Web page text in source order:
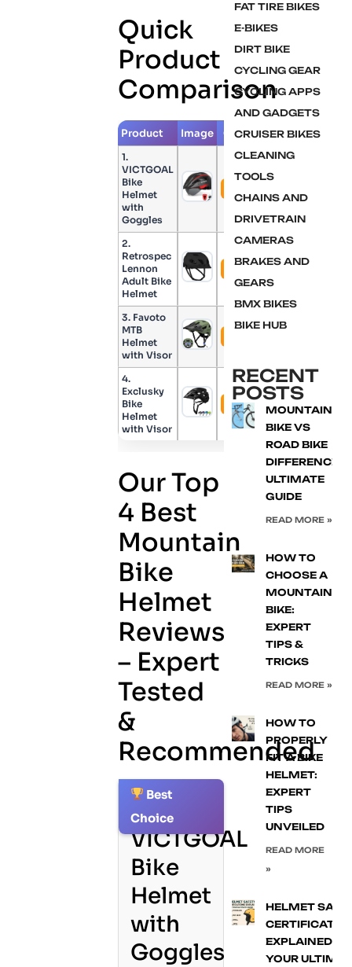
Quick
Product
Comparison
Product Image Check Price
1.
VICTGOAL
Bike
Helmet
with
Goggles
2.
Retrospec
Lennon
Adult Bike
Helmet
Check Price
3. Favoto
MTB
Helmet
with Visor
4.
Exclusky
Bike
Helmet
with Visor
Check Price
Our Top
4 Best
Mountain
Bike
Helmet
Reviews
– Expert
Tested
&
Recommended
Best
Choice
1.
VICTGOAL
Bike
Helmet
with
Goggles
FAT TIRE BIKES
E-BIKES
DIRT BIKE
CYCLING GEAR
CYCLING APPS
AND GADGETS
CRUISER BIKES
CLEANING
TOOLS
CHAINS AND
DRIVETRAIN
CAMERAS
BRAKES AND
GEARS
BMX BIKES
BIKE HUB
RECENT
POSTS
MOUNTAIN
BIKE VS
ROAD BIKE
DIFFERENCE:
ULTIMATE
GUIDE
READ MORE »
HOW TO
CHOOSE A
MOUNTAIN
BIKE:
EXPERT
TIPS &
TRICKS
READ MORE »
HOW TO
PROPERLY
FIT A BIKE
HELMET:
EXPERT
TIPS
UNVEILED
READ MORE
»
HELMET
EXPLAINED:
YOUR